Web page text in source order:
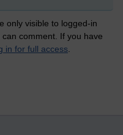
only visible to logged-in
comment. If you have
in for full access